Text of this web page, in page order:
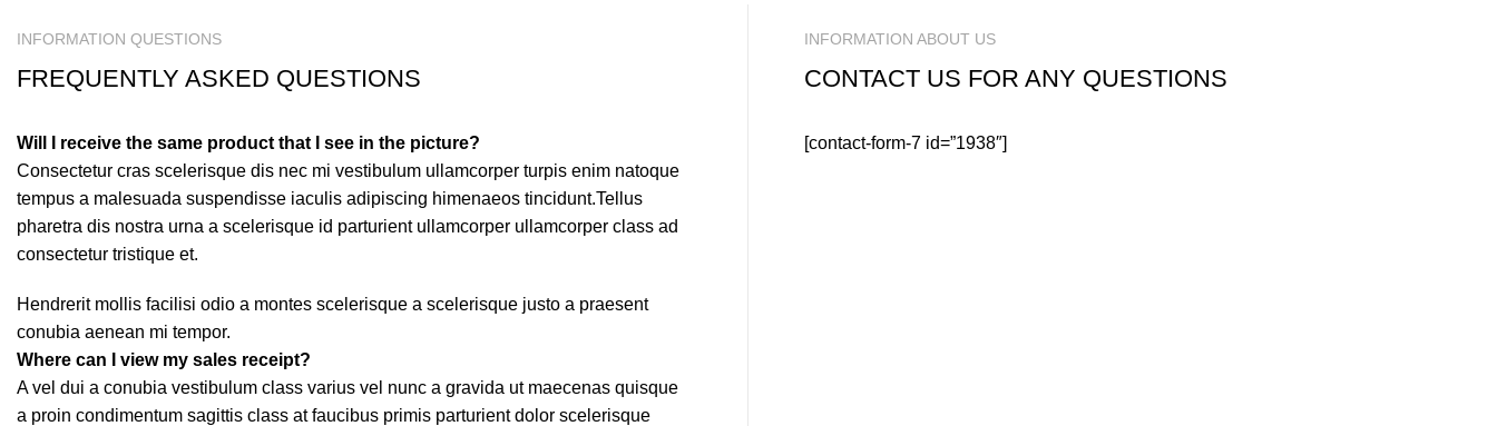
INFORMATION QUESTIONS
FREQUENTLY ASKED QUESTIONS
Will I receive the same product that I see in the picture?
Consectetur cras scelerisque dis nec mi vestibulum ullamcorper turpis enim natoque
tempus a malesuada suspendisse iaculis adipiscing himenaeos tincidunt.Tellus
pharetra dis nostra urna a scelerisque id parturient ullamcorper ullamcorper class ad
consectetur tristique et.
Hendrerit mollis facilisi odio a montes scelerisque a scelerisque justo a praesent
conubia aenean mi tempor.
Where can I view my sales receipt?
A vel dui a conubia vestibulum class varius vel nunc a gravida ut maecenas quisque
a proin condimentum sagittis class at faucibus primis parturient dolor scelerisque
INFORMATION ABOUT US
CONTACT US FOR ANY QUESTIONS
[contact-form-7 id=”1938″]